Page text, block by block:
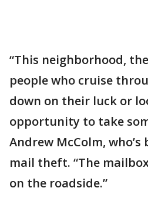
“This neighborhood,
people who cruise
down on their luck or
opportunity to take
Andrew McColm,
mail theft. “The
on the roadside.”